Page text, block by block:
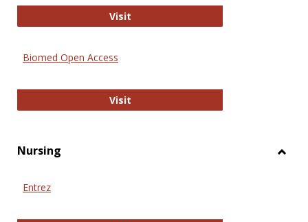
VisitBiology Open
Biomed Open Access
VisitBiomed Open Access
Nursing
Entrez